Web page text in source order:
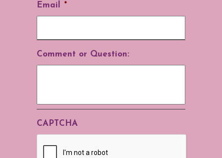
Email *
Comment or Question:
CAPTCHA